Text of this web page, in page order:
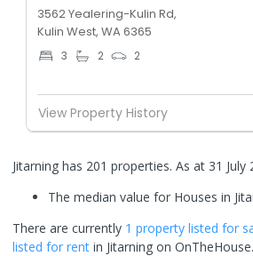
3562 Yealering-Kulin Rd,
Kulin West, WA 6365
3 2 2
View Property History
Jitarning has 201 properties. As at 31 July
The median value for Houses in
There are currently 1 property listed for
listed for rent in Jitarning on